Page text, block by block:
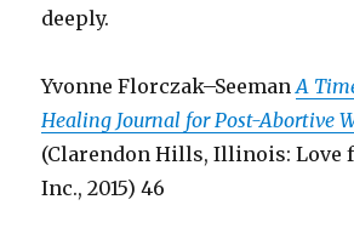
deeply.
Yvonne Florczak–SeemanA
Healing Journal for Post-Abortive
(Clarendon Hills, Illinois: Love
Inc., 2015) 46